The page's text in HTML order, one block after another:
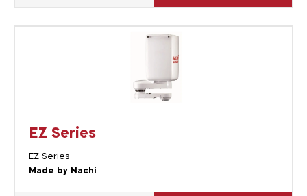
EZ Series
EZ Series
Made by Nachi